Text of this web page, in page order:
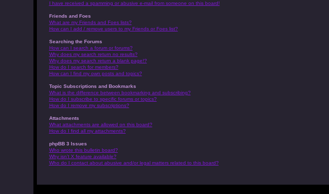
I have received a spamming or abusive e-mail from someone on this board!
Friends and Foes
What are my Friends and Foes lists?
How can I add / remove users to my Friends or Foes list?
Searching the Forums
How can I search a forum or forums?
Why does my search return no results?
Why does my search return a blank page!?
How do I search for members?
How can I find my own posts and topics?
Topic Subscriptions and Bookmarks
What is the difference between bookmarking and subscribing?
How do I subscribe to specific forums or topics?
How do I remove my subscriptions?
Attachments
What attachments are allowed on this board?
How do I find all my attachments?
phpBB 3 Issues
Who wrote this bulletin board?
Why isn’t X feature available?
Who do I contact about abusive and/or legal matters related to this board?